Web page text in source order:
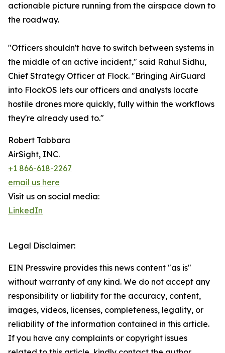
actionable picture running from the airspace down to
the roadway.
"Officers shouldn't have to switch between systems in
the middle of an active incident," said Rahul Sidhu,
Chief Strategy Officer at Flock. "Bringing AirGuard
into FlockOS lets our officers and analysts locate
hostile drones more quickly, fully within the workflows
they're already used to."
Robert Tabbara
AirSight, INC.
+1 866-618-2267
email us here
Visit us on social media:
LinkedIn
Legal Disclaimer:
EIN Presswire provides this news content "as is"
without warranty of any kind. We do not accept any
responsibility or liability for the accuracy, content,
images, videos, licenses, completeness, legality, or
reliability of the information contained in this article.
If you have any complaints or copyright issues